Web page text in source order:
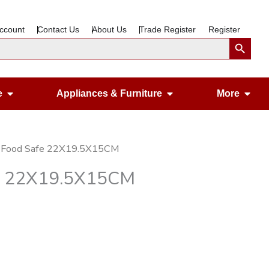
Contact Us About Us Trade Register RegisterSearch Button
Open Gardening & Leisure
Appliances & Furniture Open Appliances
More
Safe 22X19.5X15CM